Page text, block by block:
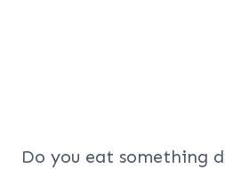
Do you eat something